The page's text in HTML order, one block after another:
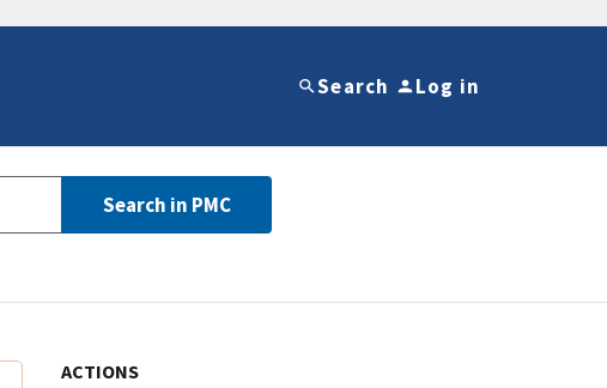
Search Log in
Search in PMC
ACTIONS